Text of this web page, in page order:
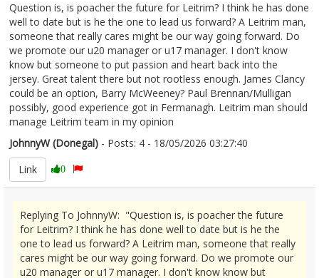
Question is, is poacher the future for Leitrim? I think he has done
well to date but is he the one to lead us forward? A Leitrim man,
someone that really cares might be our way going forward. Do
we promote our u20 manager or u17 manager. I don't know
know but someone to put passion and heart back into the
jersey. Great talent there but not rootless enough. James Clancy
could be an option, Barry McWeeney? Paul Brennan/Mulligan
possibly, good experience got in Fermanagh. Leitrim man should
manage Leitrim team in my opinion
JohnnyW (Donegal) - Posts: 4 - 18/05/2026 03:27:40
Link
0
Replying To JohnnyW: "Question is, is poacher the future
for Leitrim? I think he has done well to date but is he the
one to lead us forward? A Leitrim man, someone that really
cares might be our way going forward. Do we promote our
u20 manager or u17 manager. I don't know know but